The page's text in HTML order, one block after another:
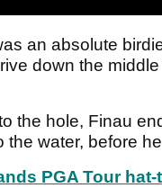
an absolute
down the
the hole, Finau
the water, before
PGA Tour